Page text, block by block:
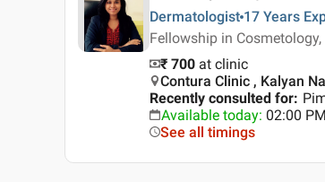
Dermatologist 17 Years
Fellowship in Cosmetology,
₹ 700 at clinic
Contura Clinic , Kalyan
Recently consulted for:
Available today: 02:00
See all timings